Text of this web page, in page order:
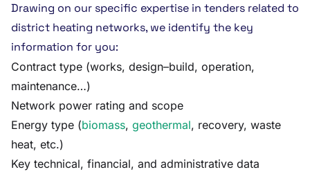
Drawing on our specific expertise in tenders related to
district heating networks, we identify the key
information for you:
Contract type (works, design–build, operation,
maintenance…)
Network power rating and scope
Energy type (biomass, geothermal, recovery, waste
heat, etc.)
Key technical, financial, and administrative data